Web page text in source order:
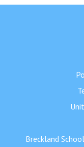
Breckland